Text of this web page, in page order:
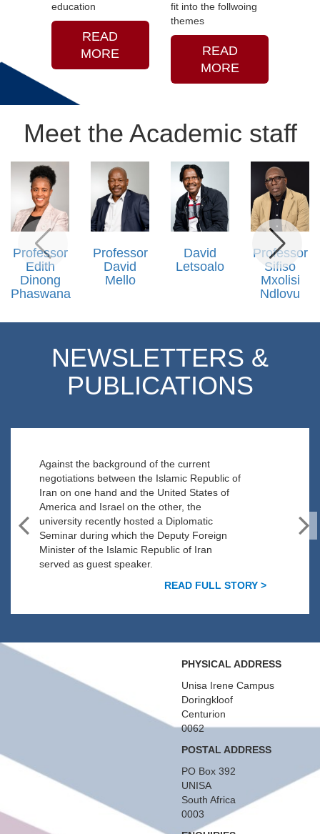
help our continent to
helping Africa achieve its
renaissance.
education
READ
MORE
fit into the follwoing
themes
READ
MORE
Meet the Academic staff
Professor
Edith
Dinong
Phaswana
Professor
David
Mello
David
Letsoalo
Professor
Sifiso
Mxolisi
Ndlovu
NEWSLETTERS &
PUBLICATIONS
Against the background of the current
negotiations between the Islamic Republic of
Iran on one hand and the United States of
America and Israel on the other, the
university recently hosted a Diplomatic
Seminar during which the Deputy Foreign
Minister of the Islamic Republic of Iran
served as guest speaker.
READ FULL STORY >
PHYSICAL ADDRESS
Unisa Irene Campus
Doringkloof
Centurion
0062
POSTAL ADDRESS
PO Box 392
UNISA
South Africa
0003